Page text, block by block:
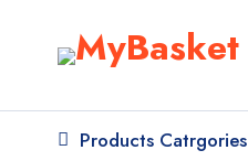
Products Catrgories